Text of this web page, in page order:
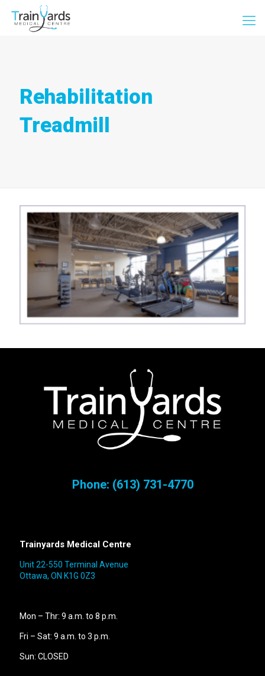
Rehabilitation
Treadmill
Phone: (613) 731-4770
Trainyards Medical Centre
Unit 22-550 Terminal Avenue
Ottawa, ON K1G 0Z3
Mon – Thr: 9 a.m. to 8 p.m.
Fri – Sat: 9 a.m. to 3 p.m.
Sun: CLOSED